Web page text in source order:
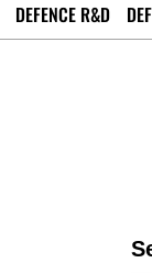
DEFENCE R&D